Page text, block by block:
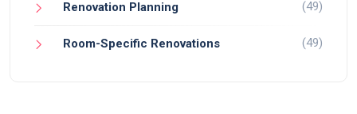
Renovation Planning (49)
Room-Specific Renovations (49)